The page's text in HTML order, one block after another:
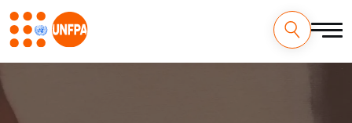
to
main
M
a